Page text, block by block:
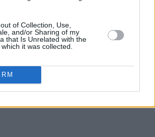
of Collection, Use,
and/or Sharing of my
that Is Unrelated with the
it was collected.
No. 1
Hughes